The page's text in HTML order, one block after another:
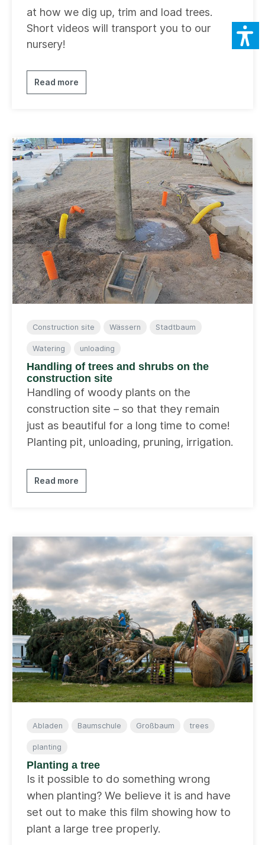
at how we dig up, trim and load trees.
Short videos will transport you to our
nursery!
Read more
Construction site Wässern Stadtbaum
Watering unloading
Handling of trees and shrubs on the
construction site
Handling of woody plants on the
construction site – so that they remain
just as beautiful for a long time to come!
Planting pit, unloading, pruning, irrigation.
Read more
Abladen Baumschule Großbaum trees
planting
Planting a tree
Is it possible to do something wrong
when planting? We believe it is and have
set out to make this film showing how to
plant a large tree properly.